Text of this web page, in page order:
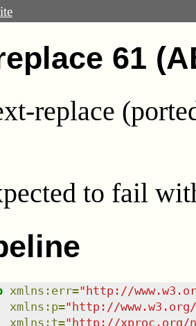
61
replace
to fail
xmlns : err="http://
xmlns : p="http://
xmlns : t="http://xproc.org/